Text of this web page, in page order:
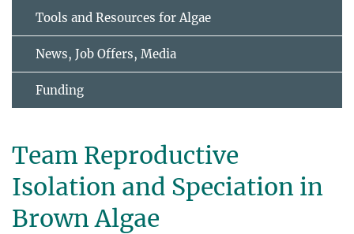
Tools and Resources for Algae
News, Job Offers, Media
Funding
Team Reproductive
Isolation and Speciation in
Brown Algae